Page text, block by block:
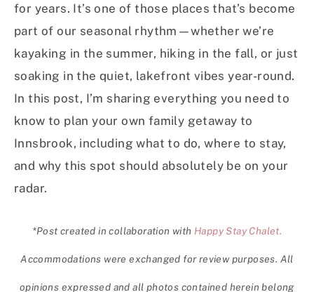
for years. It’s one of those places that’s become
part of our seasonal rhythm—whether we’re
kayaking in the summer, hiking in the fall, or just
soaking in the quiet, lakefront vibes year-round.
In this post, I’m sharing everything you need to
know to plan your own family getaway to
Innsbrook, including what to do, where to stay,
and why this spot should absolutely be on your
radar.
*Post created in collaboration with Happy Stay Chalet.
Accommodations were exchanged for review purposes. All
opinions expressed and all photos contained herein belong